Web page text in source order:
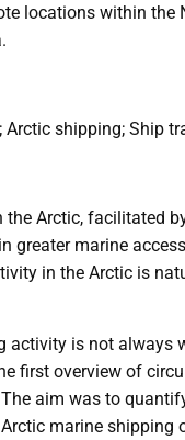
locations within the
Arctic shipping; Ship
Arctic, facilitated
greater marine
in the Arctic is
is not always
first overview of
aim was to
marine shipping